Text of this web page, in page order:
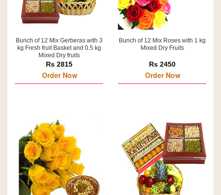
Bunch of 12 Mix Gerberas with 3
kg Fresh fruit Basket and 0.5 kg
Mixed Dry fruits
Rs 2815
Order Now
Bunch of 12 Mix Roses with 1 kg
Mixed Dry Fruits
Rs 2450
Order Now